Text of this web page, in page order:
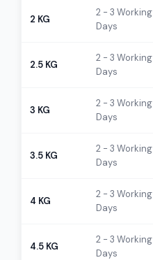
2 KG
2 - 3 Working
Days
2.5 KG
2 - 3 Working
Days
3 KG
2 - 3 Working
Days
3.5 KG
2 - 3 Working
Days
4 KG
2 - 3 Working
Days
4.5 KG
2 - 3 Working
Days